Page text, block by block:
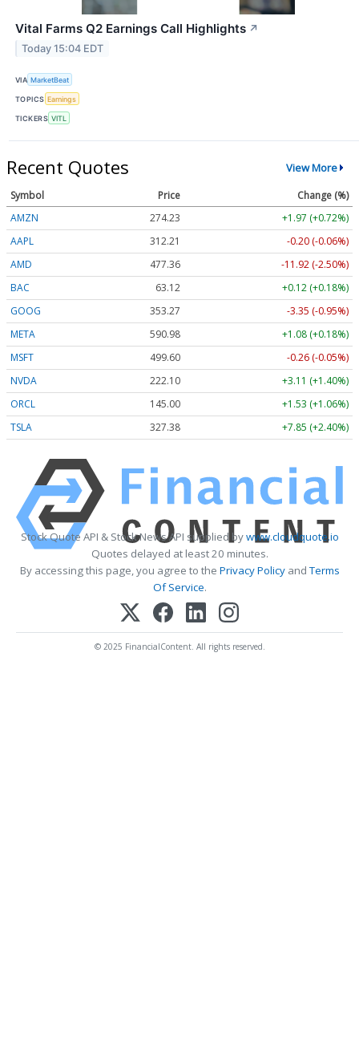
Vital Farms Q2 Earnings Call Highlights ↗
Today 15:04 EDT
VIA MarketBeat
TOPICS Earnings
TICKERS VITL
Recent Quotes View More
Symbol Price
Change (%)
AMZN
274.23
+1.97 (+0.72%)
AAPL
312.21
-0.20 (-0.06%)
AMD
477.36
-11.92 (-2.50%)
BAC
63.12
+0.12 (+0.18%)
GOOG
353.27
-3.35 (-0.95%)
META
590.98
+1.08 (+0.18%)
MSFT
499.60
-0.26 (-0.05%)
NVDA
222.10
+3.11 (+1.40%)
ORCL
145.00
+1.53 (+1.06%)
TSLA
327.38 +7.85 (+2.40%)
Stock Quote API & Stock News API supplied bywww.cloudquote.io
Quotes delayed at least 20 minutes.
By accessing this page, you agree to the Privacy PolicyandTerms
Of Service.
© 2025 FinancialContent. All rights reserved.